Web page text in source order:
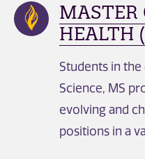
MASTER
HEALTH
Students in
Science, MS
evolving and
positions in a